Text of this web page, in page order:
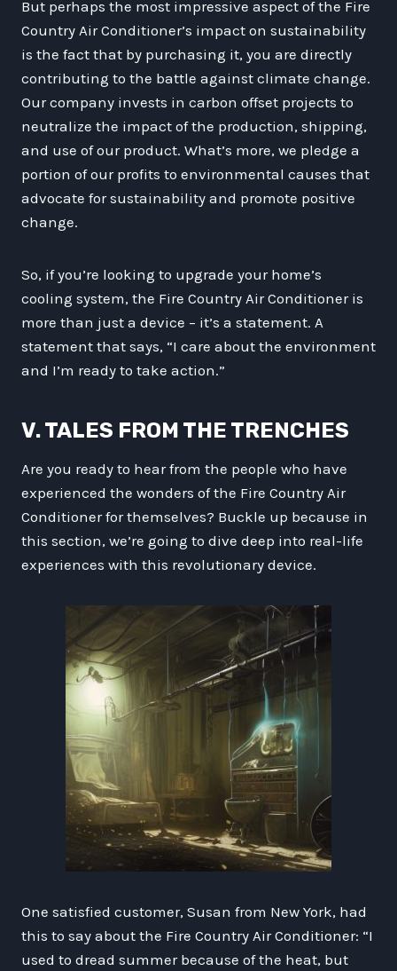
But perhaps the most impressive aspect of the Fire
Country Air Conditioner’s impact on sustainability
is the fact that by purchasing it, you are directly
contributing to the battle against climate change.
Our company invests in carbon offset projects to
neutralize the impact of the production, shipping,
and use of our product. What’s more, we pledge a
portion of our profits to environmental causes that
advocate for sustainability and promote positive
change.
So, if you’re looking to upgrade your home’s
cooling system, the Fire Country Air Conditioner is
more than just a device – it’s a statement. A
statement that says, “I care about the environment
and I’m ready to take action.”
V. TALES FROM THE TRENCHES
Are you ready to hear from the people who have
experienced the wonders of the Fire Country Air
Conditioner for themselves? Buckle up because in
this section, we’re going to dive deep into real-life
experiences with this revolutionary device.
One satisfied customer, Susan from New York, had
this to say about the Fire Country Air Conditioner: “I
used to dread summer because of the heat, but